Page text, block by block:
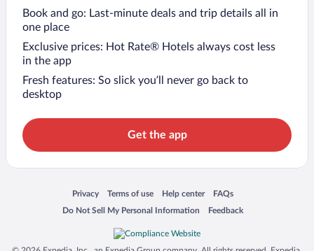
Book and go: Last-minute deals and trip details all in
one place
Exclusive prices: Hot Rate® Hotels always cost less
in the app
Fresh features: So slick you’ll never go back to
desktop
Get the app
Privacy
Opens in a new window
Terms of use
Opens in a new window
Help center
Opens in a new window
FAQs
Opens in a new window
Do Not Sell My Personal Information
Opens in a new window Feedback
Opens in a new window